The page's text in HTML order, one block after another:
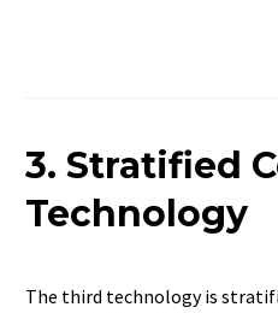
3. Stratified
Technology
The third technology is